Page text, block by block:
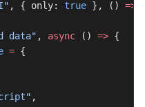
, { only: true }, () =>
data" , async () => {
= {
,